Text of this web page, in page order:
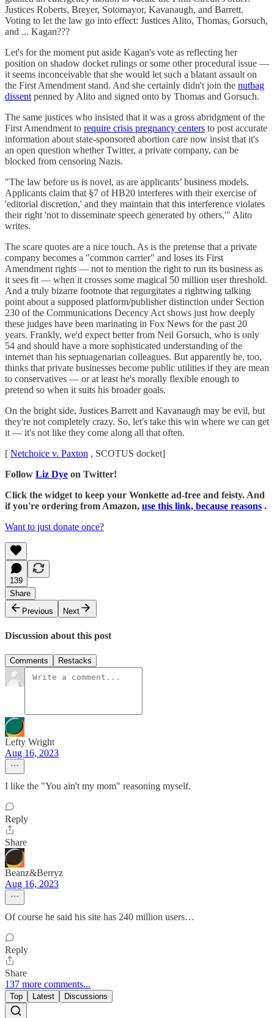
Justices Roberts, Breyer, Sotomayor, Kavanaugh, and Barrett.
Voting to let the law go into effect: Justices Alito, Thomas, Gorsuch,
and ... Kagan???
Let's for the moment put aside Kagan's vote as reflecting her
position on shadow docket rulings or some other procedural issue —
it seems inconceivable that she would let such a blatant assault on
the First Amendment stand. And she certainly didn't join the nutbag
dissent penned by Alito and signed onto by Thomas and Gorsuch.
The same justices who insisted that it was a gross abridgment of the
First Amendment to require crisis pregnancy centers to post accurate
information about state-sponsored abortion care now insist that it's
an open question whether Twitter, a private company, can be
blocked from censoring Nazis.
"The law before us is novel, as are applicants’ business models.
Applicants claim that §7 of HB20 interferes with their exercise of
'editorial discretion,' and they maintain that this interference violates
their right 'not to disseminate speech generated by others,'" Alito
writes.
The scare quotes are a nice touch. As is the pretense that a private
company becomes a "common carrier" and loses its First
Amendment rights — not to mention the right to run its business as
it sees fit — when it crosses some magical 50 million user threshold.
And a truly bizarre footnote that regurgitates a rightwing talking
point about a supposed platform/publisher distinction under Section
230 of the Communications Decency Act shows just how deeply
these judges have been marinating in Fox News for the past 20
years. Frankly, we'd expect better from Neil Gorsuch, who is only
54 and should have a more sophisticated understanding of the
internet than his septuagenarian colleagues. But apparently he, too,
thinks that private businesses become public utilities if they are mean
to conservatives — or at least he's morally flexible enough to
pretend so when it suits his broader goals.
On the bright side, Justices Barrett and Kavanaugh may be evil, but
they're not completely crazy. So, let's take this win where we can get
it — it's not like they come along all that often.
[ Netchoice v. Paxton , SCOTUS docket]
Follow Liz Dye on Twitter!
Click the widget to keep your Wonkette ad-free and feisty. And
if you're ordering from Amazon, use this link, because reasons .
Want to just donate once?
139
Share
Previous
Next
Discussion about this post
Comments Restacks
Lefty Wright
Aug 16, 2023
I like the "You ain't my mom" reasoning myself.
Reply
Share
Beanz&Berryz
Aug 16, 2023
Of course he said his site has 240 million users…
Reply
Share
137 more comments...
Top Latest Discussions